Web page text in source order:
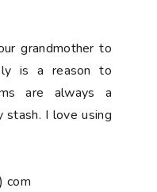
grandmother to
is a reason to
are always a
I love using
com